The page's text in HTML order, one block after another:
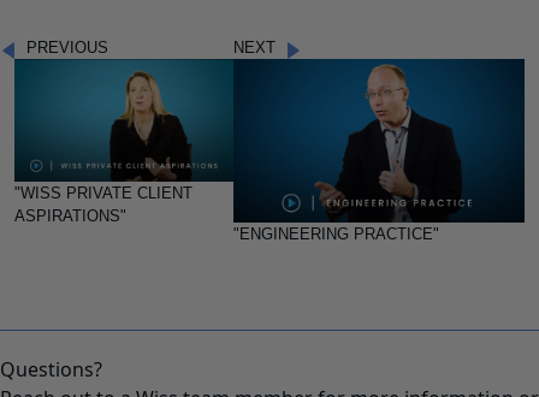
PREVIOUS
"WISS PRIVATE CLIENT
ASPIRATIONS"
NEXT
"ENGINEERING PRACTICE"
Questions?